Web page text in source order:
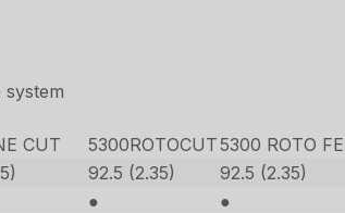
CUT 5300ROTOCUT5300 ROTO
92.5 (2.35)
92.5 (2.35)
●
●